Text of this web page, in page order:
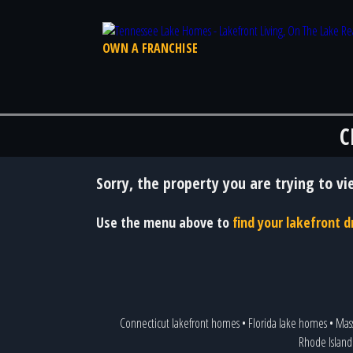
OWN A FRANCHISE
Sorry, the property you are trying to
Use the menu above to find your lakefront
Connecticut lakefront homes• Florida lake homes•
Rhode